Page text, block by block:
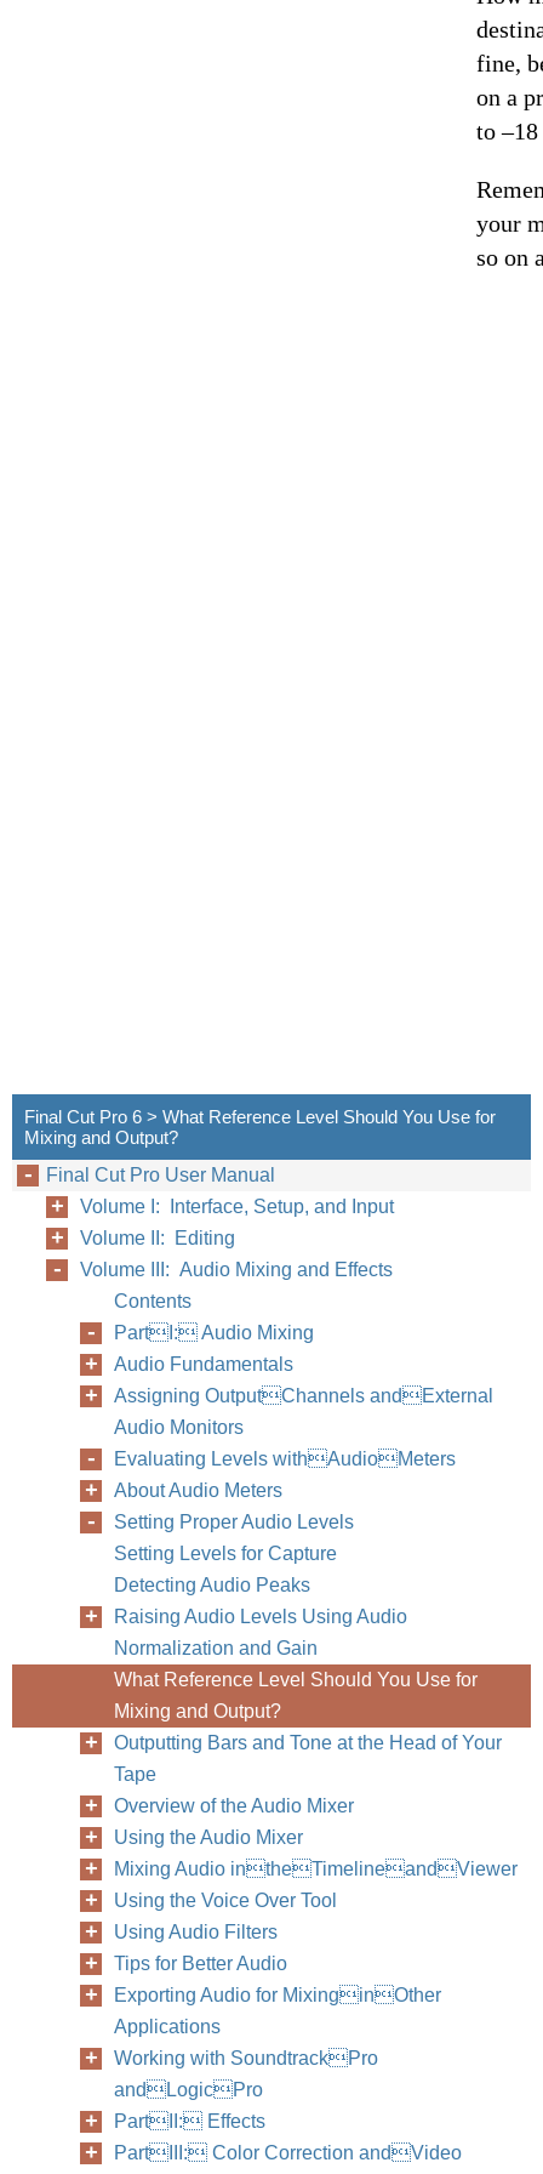
68
fine,
on a
to
your
so on
Final Cut Pro 6 > What Reference Level Should You Use for
Mixing and Output?
Final Cut Pro User Manual
Volume I: Interface, Setup, and Input
Volume II: Editing
Volume III: Audio Mixing and Effects
Contents
PartI: Audio Mixing
Audio Fundamentals
Assigning OutputChannels andExternal
Audio Monitors
Evaluating Levels withAudioMeters
About Audio Meters
Setting Proper Audio Levels
Setting Levels for Capture
Detecting Audio Peaks
Raising Audio Levels Using Audio
Normalization and Gain
What Reference Level Should You Use for
Mixing and Output?
Outputting Bars and Tone at the Head of Your
Tape
Overview of the Audio Mixer
Using the Audio Mixer
Mixing Audio intheTimelineandViewer
Using the Voice Over Tool
Using Audio Filters
Tips for Better Audio
Exporting Audio for MixinginOther
Applications
Working with SoundtrackPro
andLogicPro
PartII: Effects
PartIII: Color Correction andVideo